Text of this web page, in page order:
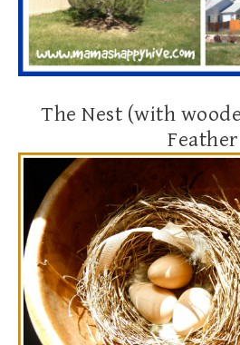
The Nest (with
Feather